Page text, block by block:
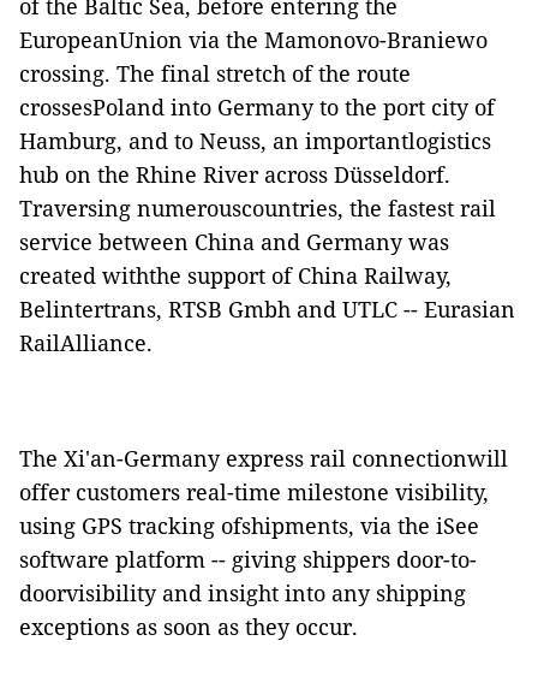
of the Baltic Sea, before entering the
EuropeanUnion via the Mamonovo-Braniewo
crossing. The final stretch of the route
crossesPoland into Germany to the port city of
Hamburg, and to Neuss, an importantlogistics
hub on the Rhine River across Düsseldorf.
Traversing numerouscountries, the fastest rail
service between China and Germany was
created withthe support of China Railway,
Belintertrans, RTSB Gmbh and UTLC -- Eurasian
RailAlliance.
The Xi'an-Germany express rail connectionwill
offer customers real-time milestone visibility,
using GPS tracking ofshipments, via the iSee
software platform -- giving shippers door-to-
doorvisibility and insight into any shipping
exceptions as soon as they occur.